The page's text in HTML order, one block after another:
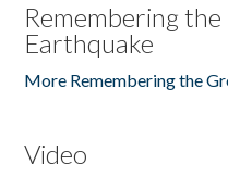
Remembering
Earthquake
More Remembering the
Video